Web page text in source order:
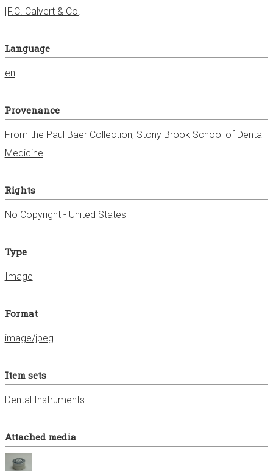
[F.C. Calvert & Co.]
Language
en
Provenance
From the Paul Baer Collection, Stony Brook School of Dental
Medicine
Rights
No Copyright - United States
Type
Image
Format
image/jpeg
Item sets
Dental Instruments
Attached media